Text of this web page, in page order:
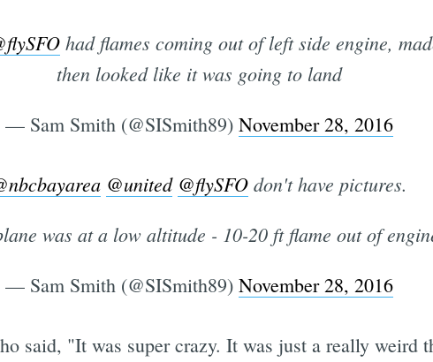
had flames coming out of left side engine,
then looked like it was going to land
— Sam Smith (@SISmith89) November 28, 2016
@united @flySFO don't have pictures.
was at a low altitude - 10-20 ft flame out of
— Sam Smith (@SISmith89) November 28, 2016
said, "It was super crazy. It was just a really weird